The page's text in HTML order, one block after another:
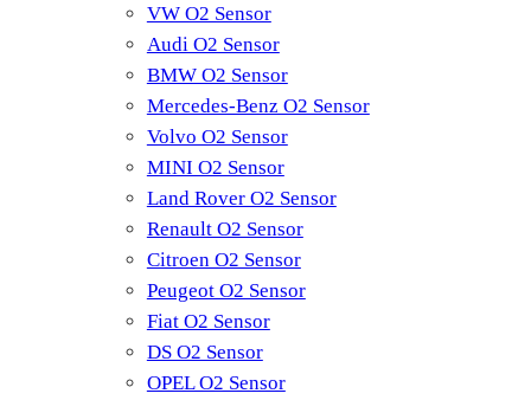
VW O2 Sensor
Audi O2 Sensor
BMW O2 Sensor
Mercedes-Benz O2 Sensor
Volvo O2 Sensor
MINI O2 Sensor
Land Rover O2 Sensor
Renault O2 Sensor
Citroen O2 Sensor
Peugeot O2 Sensor
Fiat O2 Sensor
DS O2 Sensor
OPEL O2 Sensor